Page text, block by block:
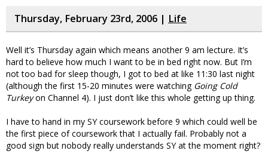
Thursday, February 23rd, 2006 | Life
Well it’s Thursday again which means another 9 am lecture. It’s
hard to believe how much I want to be in bed right now. But I’m
not too bad for sleep though, I got to bed at like 11:30 last night
(although the first 15-20 minutes were watching Going Cold
Turkeyon Channel 4). I just don’t like this whole getting up thing.
I have to hand in my SY coursework before 9 which could well be
the first piece of coursework that I actually fail. Probably not a
good sign but nobody really understands SY at the moment right?